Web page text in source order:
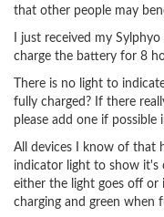
that other people may
I just received my
charge the battery for 8
There is no light to
fully charged? If there
please add one if possible
All devices I know of that
indicator light to show it's
either the light goes off or
charging and green when